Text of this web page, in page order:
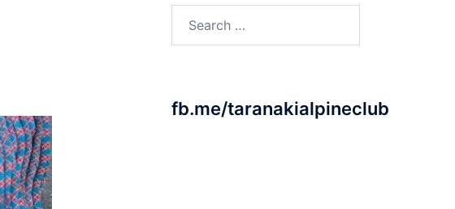
fb.me/taranakialpineclub